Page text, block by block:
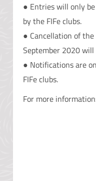
● Entries will only
by the FIFe clubs.
● Cancellation of
September 2020
● Notifications are
FIFe clubs.
For more